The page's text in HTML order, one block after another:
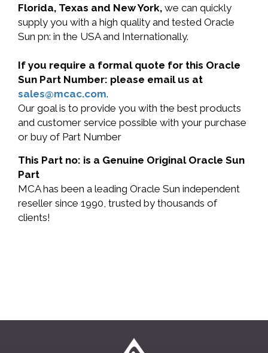
Florida, Texas and New York, we can quickly
supply you with a high quality and tested Oracle
Sun pn: in the USA and Internationally.
If you require a formal quote for this Oracle
Sun Part Number: please email us at
sales@mcac.com.
Our goal is to provide you with the best products
and customer service possible with your purchase
or buy of Part Number
This Part no: is a Genuine Original Oracle Sun
Part
MCA has been a leading Oracle Sun independent
reseller since 1990, trusted by thousands of
clients!